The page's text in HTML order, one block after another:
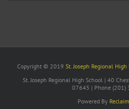
Copyright © 2019 St. Joseph Regional
St. Joseph Regional High School | 40
07645 | Phone (201)
Powered By